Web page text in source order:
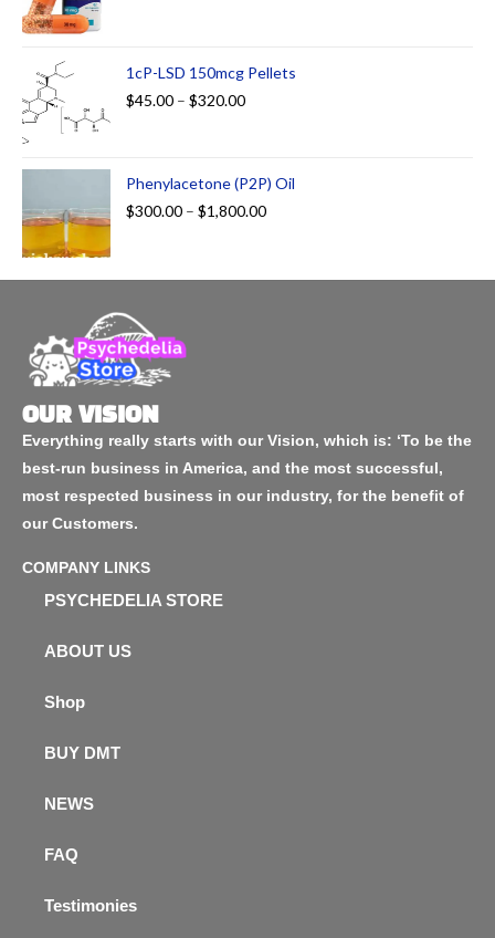
1cP-LSD 150mcg Pellets
$45.00 – $320.00
Phenylacetone (P2P) Oil
$300.00 – $1,800.00
OUR VISION
Everything really starts with our Vision, which is: ‘To be the
best-run business in America, and the most successful,
most respected business in our industry, for the benefit of
our Customers.
COMPANY LINKS
PSYCHEDELIA STORE
ABOUT US
Shop
BUY DMT
NEWS
FAQ
Testimonies